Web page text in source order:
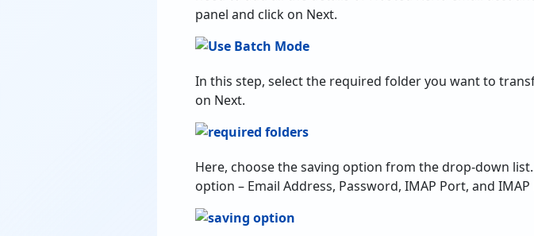
In this step, select the required folder you want to
on Next.
Here, choose the saving option from the drop-down
option – Email Address, Password, IMAP Port, and
At last, finalize the Hosted Kerio email Server migration